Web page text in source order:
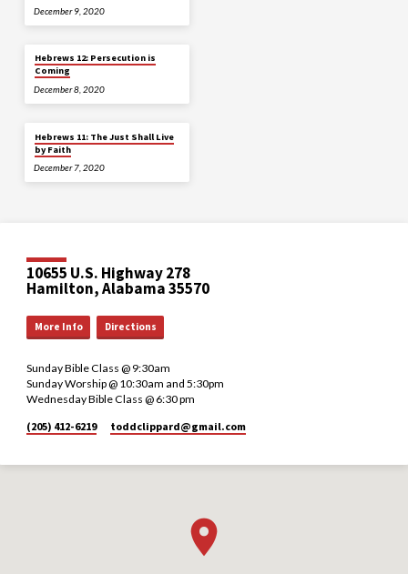
December 9, 2020
Hebrews 12: Persecution is
Coming
December 8, 2020
Hebrews 11: The Just Shall Live
by Faith
December 7, 2020
10655 U.S. Highway 278
Hamilton, Alabama 35570
More Info Directions
Sunday Bible Class @ 9:30am
Sunday Worship @ 10:30am and 5:30pm
Wednesday Bible Class @ 6:30 pm
(205) 412-6219
toddclippard​@gmail.com